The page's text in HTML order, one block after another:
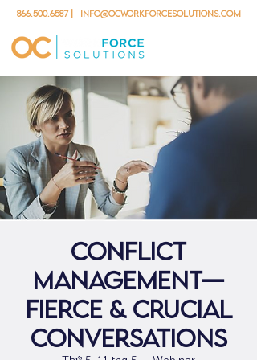
866.500.6587| info@ocworkforcesolutions.com
Conflict
Management—
Fierce & Crucial
Conversations